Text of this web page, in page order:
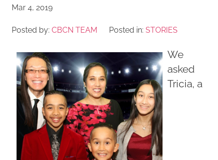
Mar 4, 2019
Posted by: CBCN TEAM Posted in: STORIES
We
asked
Tricia, a